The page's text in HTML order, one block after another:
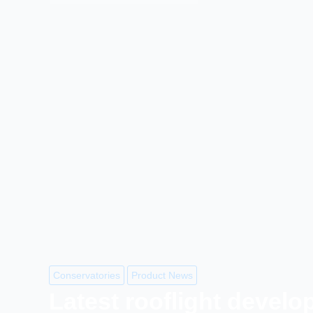
Conservatories Product News